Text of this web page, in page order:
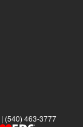
(540) 463-3777